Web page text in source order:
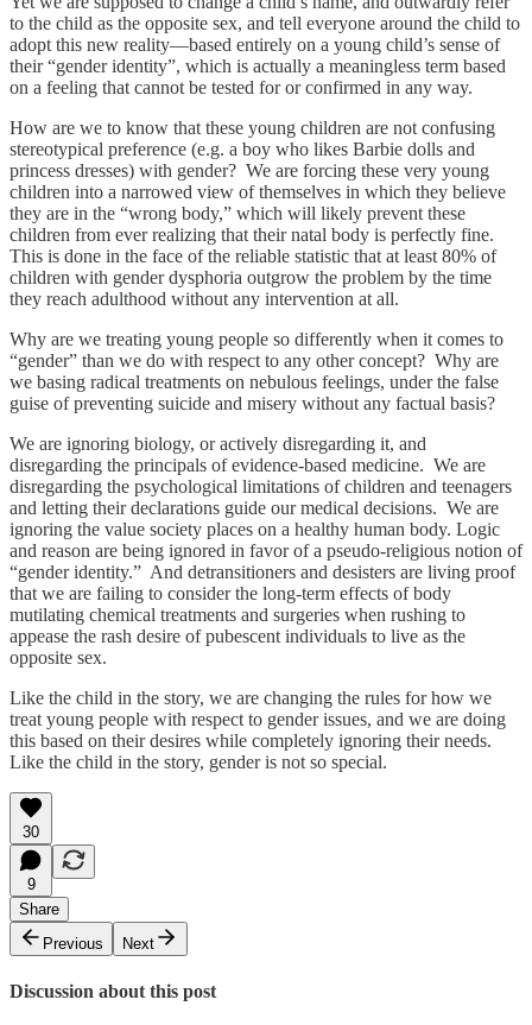
to the child as the opposite sex, and tell everyone around the child to
adopt this new reality—based entirely on a young child’s sense of
their “gender identity”, which is actually a meaningless term based
on a feeling that cannot be tested for or confirmed in any way.
How are we to know that these young children are not confusing
stereotypical preference (e.g. a boy who likes Barbie dolls and
princess dresses) with gender? We are forcing these very young
children into a narrowed view of themselves in which they believe
they are in the “wrong body,” which will likely prevent these
children from ever realizing that their natal body is perfectly fine.
This is done in the face of the reliable statistic that at least 80% of
children with gender dysphoria outgrow the problem by the time
they reach adulthood without any intervention at all.
Why are we treating young people so differently when it comes to
“gender” than we do with respect to any other concept? Why are
we basing radical treatments on nebulous feelings, under the false
guise of preventing suicide and misery without any factual basis?
We are ignoring biology, or actively disregarding it, and
disregarding the principals of evidence-based medicine. We are
disregarding the psychological limitations of children and teenagers
and letting their declarations guide our medical decisions. We are
ignoring the value society places on a healthy human body. Logic
and reason are being ignored in favor of a pseudo-religious notion of
“gender identity.” And detransitioners and desisters are living proof
that we are failing to consider the long-term effects of body
mutilating chemical treatments and surgeries when rushing to
appease the rash desire of pubescent individuals to live as the
opposite sex.
Like the child in the story, we are changing the rules for how we
treat young people with respect to gender issues, and we are doing
this based on their desires while completely ignoring their needs.
Like the child in the story, gender is not so special.
30
9
Share
Previous
Next
Discussion about this post